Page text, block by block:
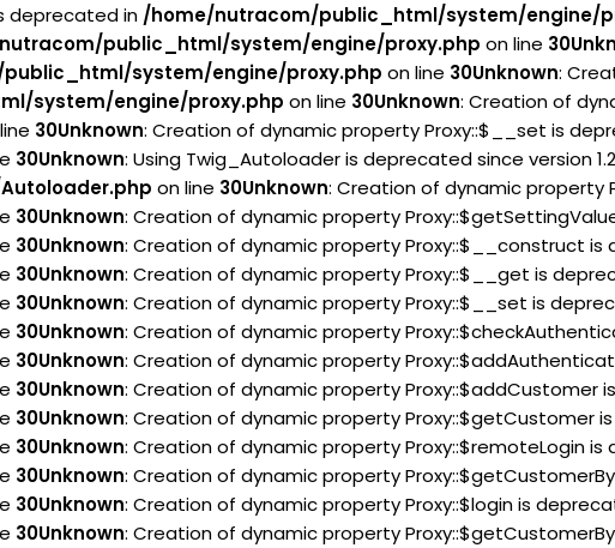
deprecated in /home/nutracom/public_html/system/engine/
public_html/system/engine/proxy.php on line 30
system/engine/proxy.php on line 30Unknown:
system/engine/proxy.php on line 30Unknown: Creation of
30Unknown: Creation of dynamic property Proxy::$__set is
30Unknown: Using Twig_Autoloader is deprecated since version
on line 30Unknown: Creation of dynamic property
30Unknown: Creation of dynamic property
30Unknown: Creation of dynamic property Proxy::$__construct is
30Unknown: Creation of dynamic property Proxy::$__get is
30Unknown: Creation of dynamic property Proxy::$__set is
30Unknown: Creation of dynamic property
30Unknown: Creation of dynamic property
30Unknown: Creation of dynamic property Proxy::$addCustomer
30Unknown: Creation of dynamic property Proxy::$getCustomer
30Unknown: Creation of dynamic property Proxy::$remoteLogin is
30Unknown: Creation of dynamic property
30Unknown: Creation of dynamic property Proxy::$login is
30Unknown: Creation of dynamic property